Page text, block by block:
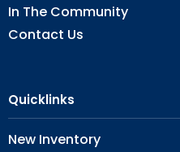
In The Community
Contact Us
Quicklinks
New Inventory